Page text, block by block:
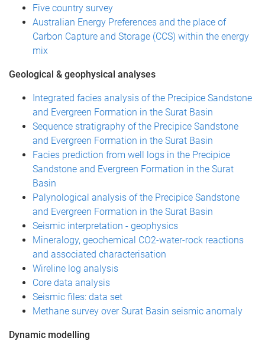
Five country survey
Australian Energy Preferences and the place of
Carbon Capture and Storage (CCS) within the energy
mix
Geological & geophysical analyses
Integrated facies analysis of the Precipice Sandstone
and Evergreen Formation in the Surat Basin
Sequence stratigraphy of the Precipice Sandstone
and Evergreen Formation in the Surat Basin
Facies prediction from well logs in the Precipice
Sandstone and Evergreen Formation in the Surat
Basin
Palynological analysis of the Precipice Sandstone
and Evergreen Formation in the Surat Basin
Seismic interpretation - geophysics
Mineralogy, geochemical CO2-water-rock reactions
and associated characterisation
Wireline log analysis
Core data analysis
Seismic files: data set
Methane survey over Surat Basin seismic anomaly
Dynamic modelling